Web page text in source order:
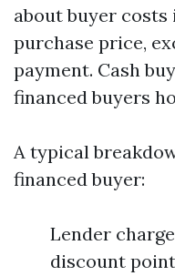
about buyer costs
purchase price,
payment. Cash
financed buyers
A typical
financed buyer:
Lender
discount